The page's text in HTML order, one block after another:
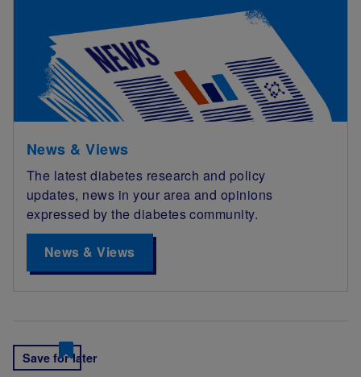
News & Views
The latest diabetes research and policy
updates, news in your area and opinions
expressed by the diabetes community.
News & Views
Save for later